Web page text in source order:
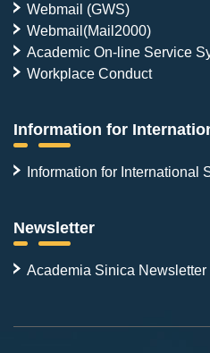
Webmail (GWS)
Webmail(Mail2000)
Academic On-line Service
Workplace Conduct
Information for
Information for International
Newsletter
Academia Sinica Newsletter